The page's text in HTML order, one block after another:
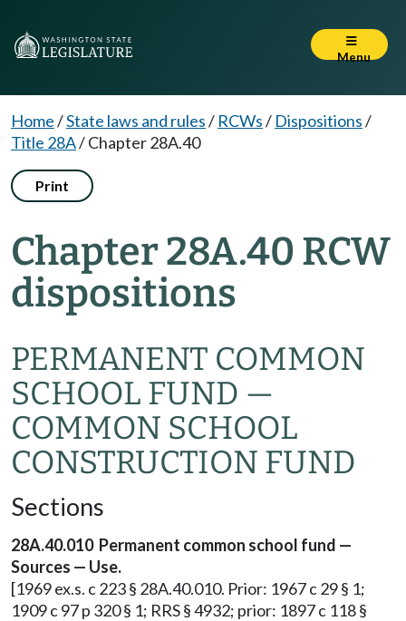
Menu
Home/State laws and rules/ RCWs/ Dispositions/
Title 28A/Chapter 28A.40
Print
Chapter 28A.40 RCW
dispositions
PERMANENT COMMON
SCHOOL FUND —
COMMON SCHOOL
CONSTRUCTION FUND
Sections
28A.40.010 Permanent common school fund —
Sources — Use.
[1969 ex.s. c 223 § 28A.40.010. Prior: 1967 c 29 § 1;
1909 c 97 p 320 § 1; RRS § 4932; prior: 1897 c 118 §